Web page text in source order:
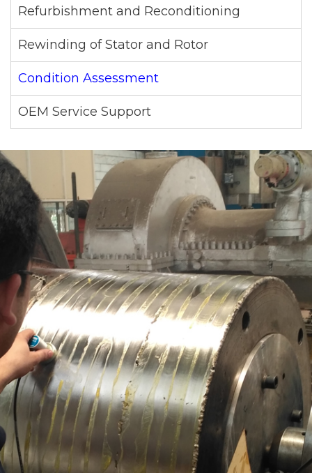
Refurbishment and Reconditioning
Rewinding of Stator and Rotor
Condition Assessment
OEM Service Support